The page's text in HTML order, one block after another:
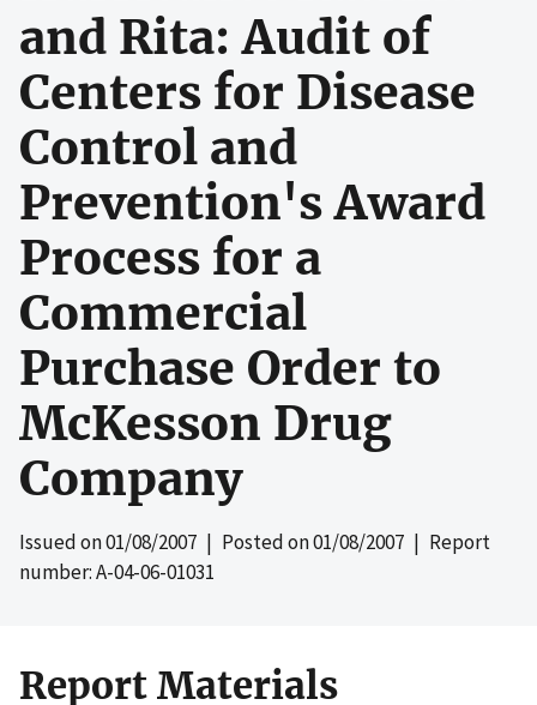
and Rita: Audit of
Centers for Disease
Control and
Prevention's Award
Process for a
Commercial
Purchase Order to
McKesson Drug
Company
Issued on01/08/2007 | Posted on01/08/2007 | Report
number: A-04-06-01031
Report Materials